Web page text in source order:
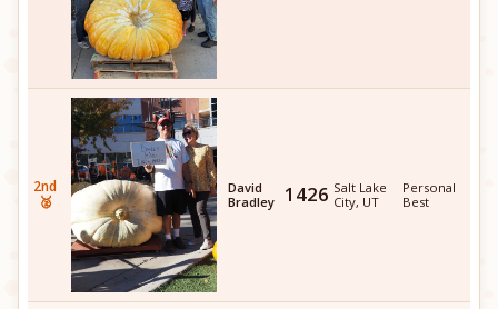
2nd
🥈
David
Bradley
1426 Salt Lake
City, UT
Personal
Best